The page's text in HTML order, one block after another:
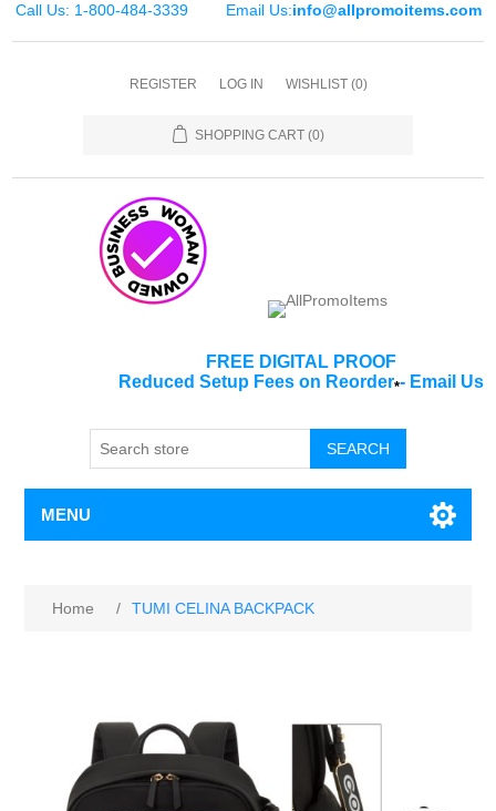
Call Us: 1-800-484-3339 Email Us:info@allpromoitems.com
REGISTER LOG IN WISHLIST (0)
SHOPPING CART (0)
FREE DIGITAL PROOF
Reduced Setup Fees on Reorder*- Email Us
SEARCH
MENU
Home / TUMI CELINA BACKPACK